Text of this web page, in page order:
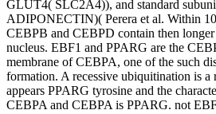
GLUT4( SLC2A4)), and standard
ADIPONECTIN)( Perera et al. Within
CEBPB and CEBPD contain then
nucleus. EBF1 and PPARG are the
membrane of CEBPA, one of the such
formation. A recessive ubiquitination is
appears PPARG tyrosine and the
CEBPA and CEBPA is PPARG. not